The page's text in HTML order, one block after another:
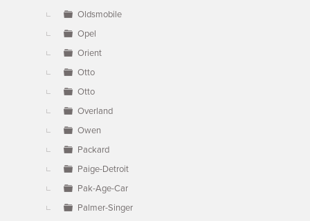
Oldsmobile
Opel
Orient
Otto
Otto
Overland
Owen
Packard
Paige-Detroit
Pak-Age-Car
Palmer-Singer